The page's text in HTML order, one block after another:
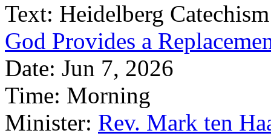
Text: Heidelberg
God Provides a
Date: Jun 7, 2026
Time: Morning
Minister: Rev. Mark ten